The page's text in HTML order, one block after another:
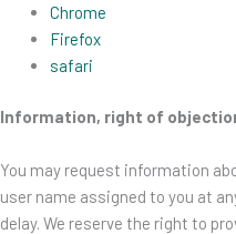
Chrome
Firefox
safari
Information, right of
You may request information
user name assigned to you at
delay. We reserve the right to